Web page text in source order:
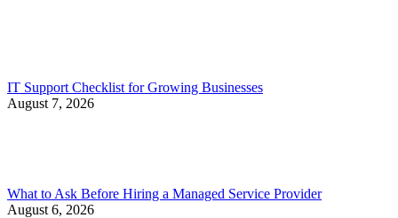
IT Support Checklist for Growing Businesses
August 7, 2026
What to Ask Before Hiring a Managed Service Provider
August 6, 2026